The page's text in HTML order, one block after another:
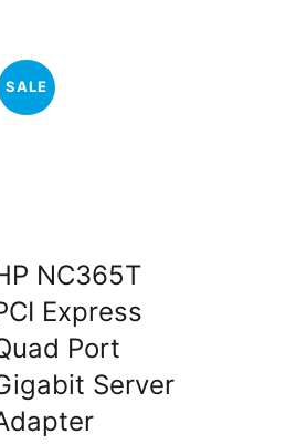
SALE
NC365T
Express
Port
Server